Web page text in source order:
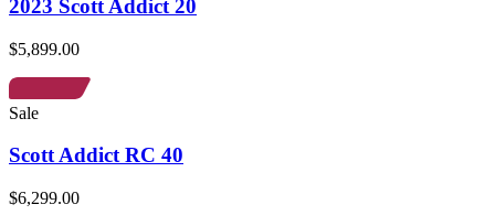
2023 Scott Addict 20
$5,899.00
Sale
Scott Addict RC 40
$6,299.00